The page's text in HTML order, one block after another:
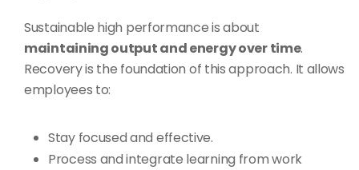
Sustainable high performance is about
maintaining output and energy over time.
Recovery is the foundation of this approach. It allows
employees to:
Stay focused and effective.
Process and integrate learning from work